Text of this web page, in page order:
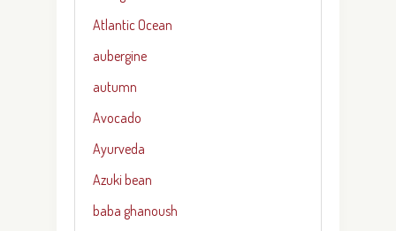
Atlantic Ocean
aubergine
autumn
Avocado
Ayurveda
Azuki bean
baba ghanoush